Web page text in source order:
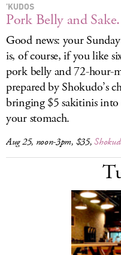
’KUDOS
Pork Belly and
Good news: your
is, of course, if you like
pork belly and 72-hour-
prepared by Shokudo’s
bringing $5 sakitinis
your stomach.
Aug 25, noon-3pm, $35,